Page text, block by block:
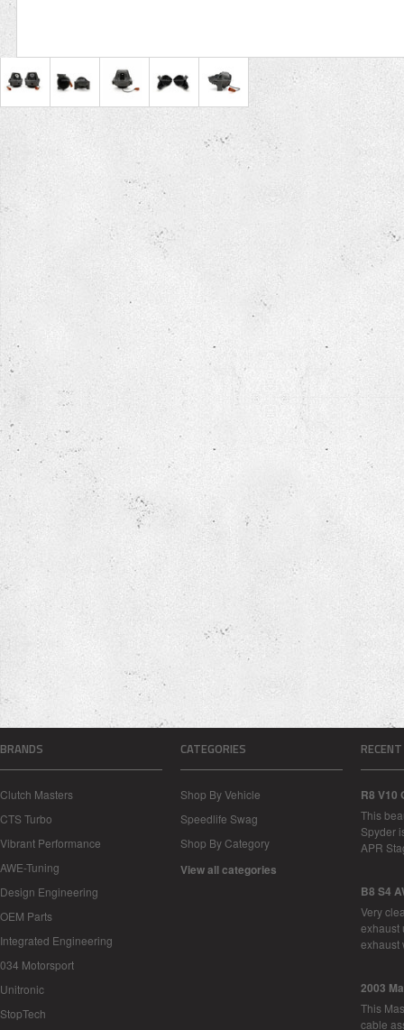
BRANDS
Clutch Masters
CTS Turbo
Vibrant Performance
AWE-Tuning
Design Engineering
OEM Parts
Integrated Engineering
034 Motorsport
Unitronic
StopTech
CATEGORIES
Shop By Vehicle
Speedlife Swag
Shop By Category
View all categories
R8 V10
This
Spyder
APR
B8 S4
Very
exhaust
2003
This
cable